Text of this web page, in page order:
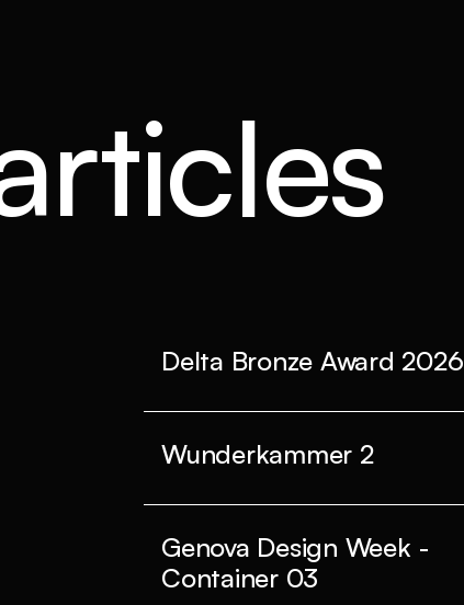
Delta Bronze Award 2026
Wunderkammer 2
Genova Design Week -
Container 03